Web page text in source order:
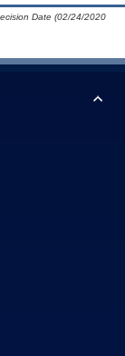
Date (02/24/2020